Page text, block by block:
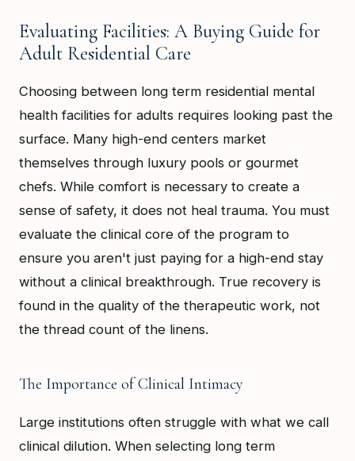
Evaluating Facilities: A Buying Guide for
Adult Residential Care
Choosing between long term residential mental
health facilities for adults requires looking past the
surface. Many high-end centers market
themselves through luxury pools or gourmet
chefs. While comfort is necessary to create a
sense of safety, it does not heal trauma. You must
evaluate the clinical core of the program to
ensure you aren't just paying for a high-end stay
without a clinical breakthrough. True recovery is
found in the quality of the therapeutic work, not
the thread count of the linens.
The Importance of Clinical Intimacy
Large institutions often struggle with what we call
clinical dilution. When selecting long term